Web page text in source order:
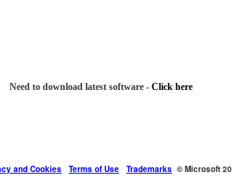
Need to download latest software - Click here
and Cookies Terms of Use Trademarks © Microsoft